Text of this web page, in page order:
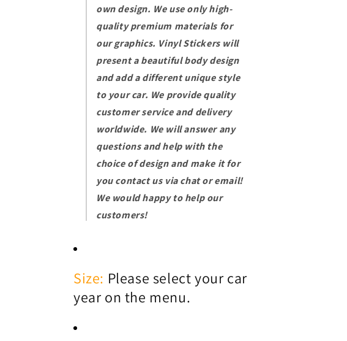
own design. We use only high-
quality premium materials for
our graphics. VinylStickers will
present a beautiful body design
and add a different unique style
to your car. We provide quality
customer service and delivery
worldwide. We will answer any
questions and help with the
choice of design and make it for
you contact us via chat or email!
We would happy to help our
customers!
Size: Please select your car
year on the menu.